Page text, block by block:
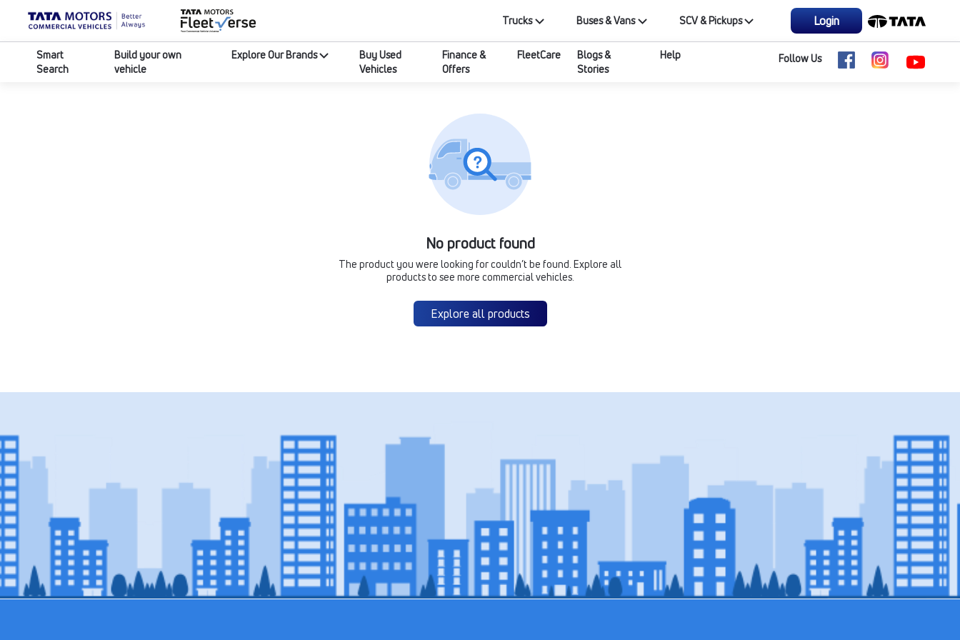
Trucks Buses & Vans SCV & Pickups Login
Smart
Search
Build your own
vehicle
Explore Our Brands
Buy Used
Vehicles
Finance &
Offers
FleetCare
Blogs &
Stories
Help Follow Us
No product found
The product you were looking for couldn’t be found. Explore all
products to see more commercial vehicles.
Explore all products